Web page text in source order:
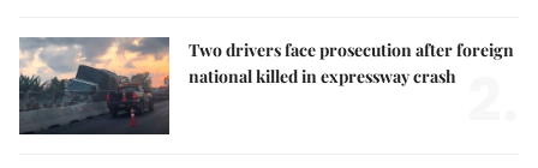
Two drivers face prosecution after foreign
national killed in expressway crash